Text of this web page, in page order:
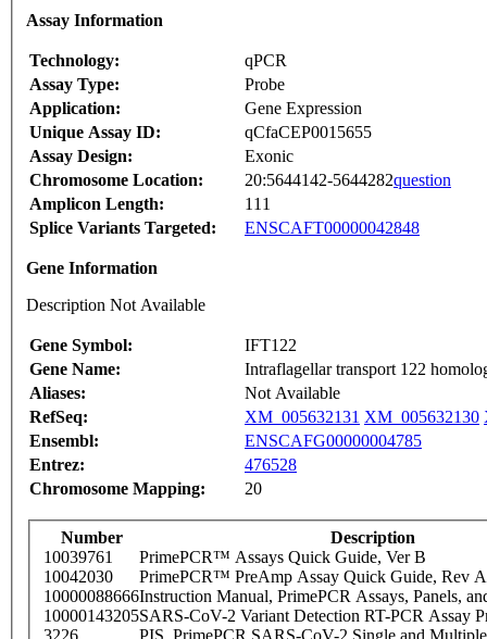
Assay Information
Technology:
qPCR
Assay Type:
Probe
Application:
Gene Expression
Unique Assay ID:
qCfaCEP0015655
Assay Design:
Exonic
Chromosome Location:
20:5644142-5644282question
Amplicon Length:
111
Splice Variants Targeted:
ENSCAFT00000042848
Gene Information
Description Not Available
Gene Symbol:
IFT122
Gene Name:
Intraflagellar transport 122
Aliases:
Not Available
RefSeq:
XM_005632131 XM_005632130
Ensembl:
ENSCAFG00000004785
Entrez:
476528
Chromosome Mapping:
20
Number
Description
10039761
PrimePCR™ Assays Quick Guide, Ver B
10042030
PrimePCR™ PreAmp Assay Quick Guide, Rev A
10000088666Instruction Manual, PrimePCR Assays, Panels,
10000143205SARS-CoV-2 Variant Detection RT-PCR Assay
3226
PIS_PrimePCR SARS-CoV-2 Single and